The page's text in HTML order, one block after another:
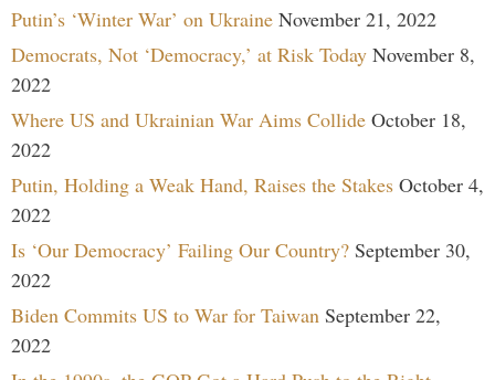
Putin’s ‘Winter War’ on Ukraine November 21, 2022
Democrats, Not ‘Democracy,’ at Risk Today November 8,
2022
Where US and Ukrainian War Aims Collide October 18,
2022
Putin, Holding a Weak Hand, Raises the Stakes October 4,
2022
Is ‘Our Democracy’ Failing Our Country? September 30,
2022
Biden Commits US to War for Taiwan September 22,
2022